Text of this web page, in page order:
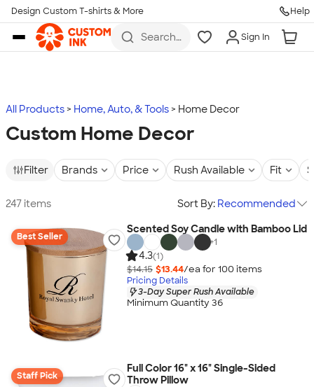
Skip to main content
Design Custom T-shirts & More Help
Search
more
Sign In
All Products Home, Auto, & Tools Home Decor
Custom Home Decor
Filter Brands Price Rush Available Fit
247 items Sort By: Recommended
Best Seller
Scented Soy Candle with Bamboo Lid
+1
4.3(1)
$14.15 $13.44/ea for 100 items
Pricing Details
3-Day Super Rush Available
Minimum Quantity 36
Staff Pick
Full Color 16" x 16" Single-Sided
Throw Pillow